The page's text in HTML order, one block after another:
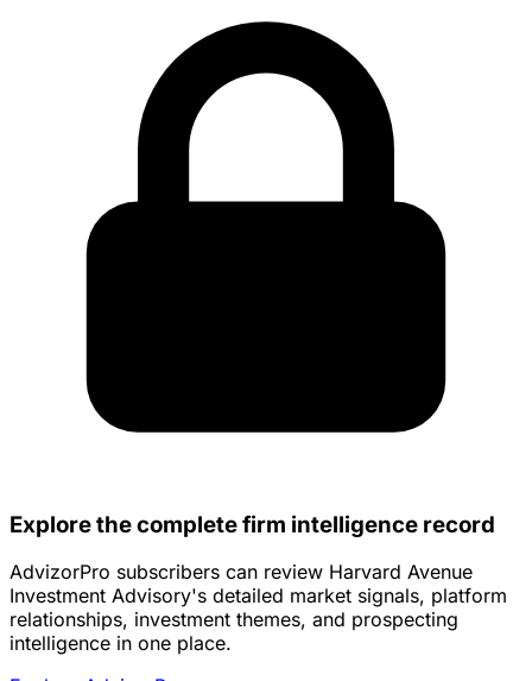
Explore the complete firm intelligence record
AdvizorPro subscribers can review Harvard Avenue
Investment Advisory's detailed market signals, platform
relationships, investment themes, and prospecting
intelligence in one place.